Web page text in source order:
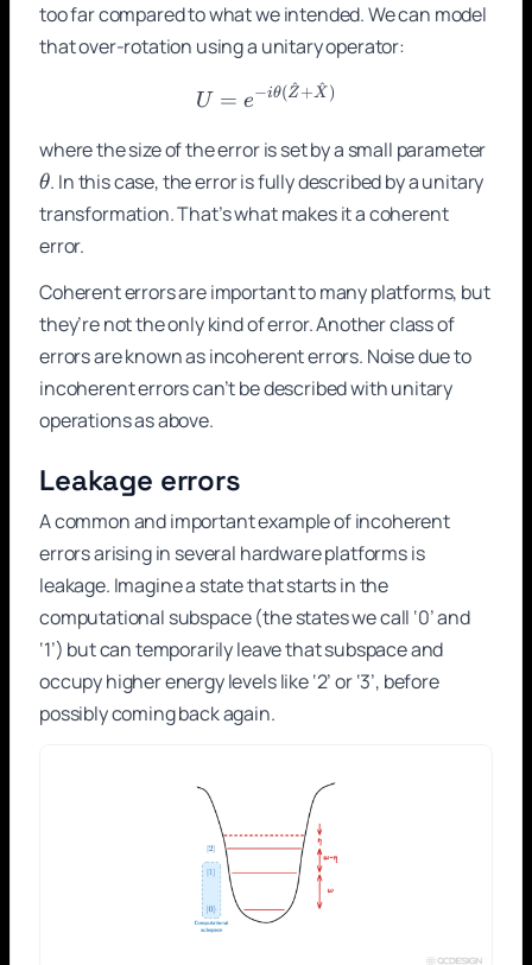
too far compared to what we intended. We can model
that over-rotation using a unitary operator:
U = e^{-i\theta(\hat{Z}
U = e−iθ(Z
^+X
^)
where the size of the error is set by a small parameter
θ. In this case, the error is fully described by a unitary
transformation. That’s what makes it a coherent
error.
Coherent errors are important to many platforms, but
they’re not the only kind of error. Another class of
errors are known as incoherent errors. Noise due to
incoherent errors can’t be described with unitary
operations as above.
Leakage errors
A common and important example of incoherent
errors arising in several hardware platforms is
leakage. Imagine a state that starts in the
computational subspace (the states we call ‘0’ and
‘1’) but can temporarily leave that subspace and
occupy higher energy levels like ‘2’ or ‘3’, before
possibly coming back again.